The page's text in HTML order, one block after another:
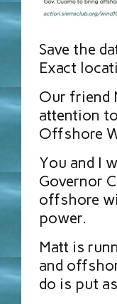
Save the
Exact
Our friend
attention
Offshore
You and I
Governor
offshore
power.
Matt is
and
do is put